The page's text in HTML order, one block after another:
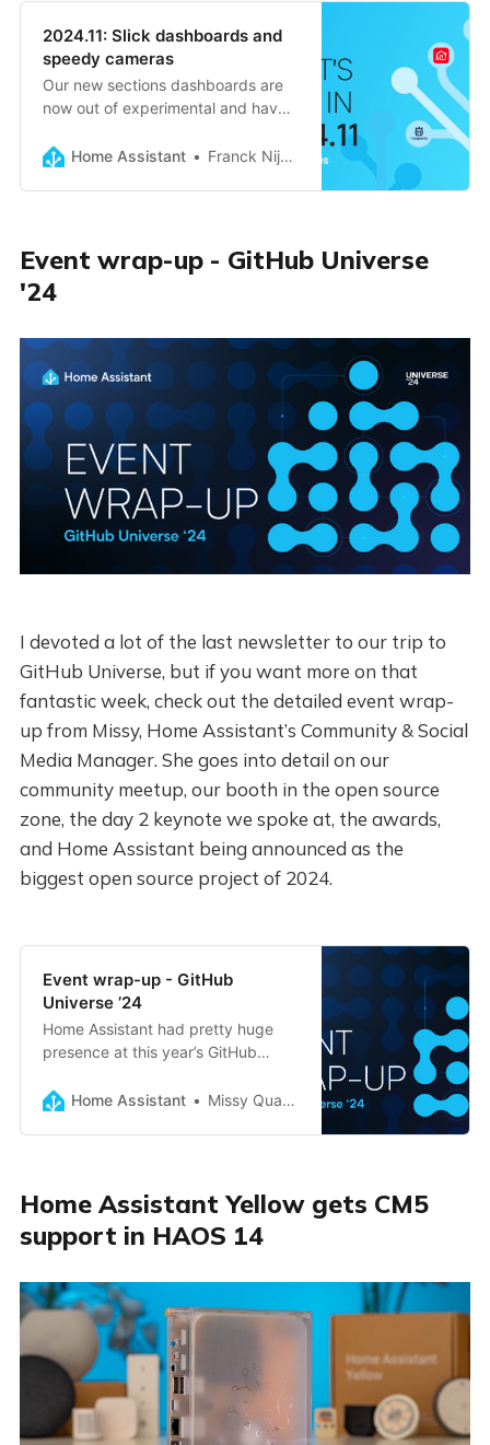
2024.11: Slick dashboards and
speedy cameras
Our new sections dashboards are
now out of experimental and have
camera streams using WebRTC,
Home Assistant Franck Nijhof
Event wrap-up - GitHub Universe
'24
I devoted a lot of the last newsletter to our trip to
GitHub Universe, but if you want more on that
fantastic week, check out the detailed event wrap-
up from Missy, Home Assistant’s Community & Social
Media Manager. She goes into detail on our
community meetup, our booth in the open source
zone, the day 2 keynote we spoke at, the awards,
and Home Assistant being announced as the
biggest open source project of 2024.
Event wrap-up - GitHub
Universe ’24
Home Assistant had pretty huge
presence at this year’s GitHub
highlights
Home Assistant Missy Quarry
Home Assistant Yellow gets CM5
support in HAOS 14